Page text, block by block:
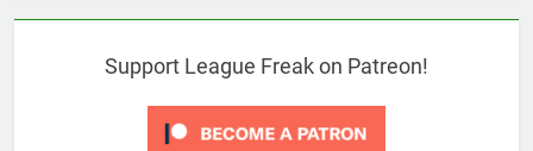
Support League Freak on Patreon!